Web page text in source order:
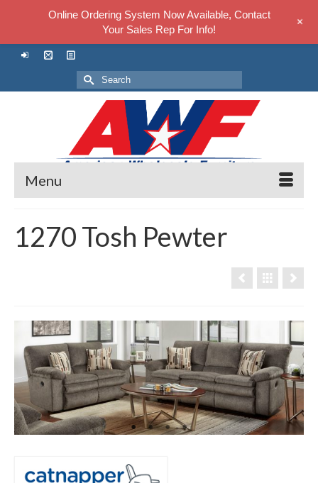
Search
for:
Menu
1270 Tosh Pewter
Online Ordering System Now Available, Contact
Your Sales Rep For Info!
+